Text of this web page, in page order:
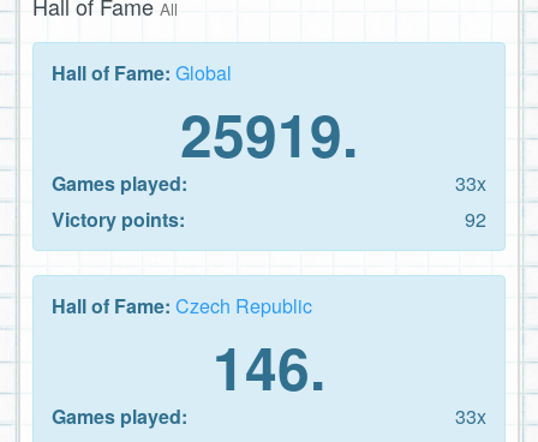
All
Hall of Fame: Global
25919.
Games played:
33x
Victory points:
92
Hall of Fame: Czech Republic
146.
Games played:
33x